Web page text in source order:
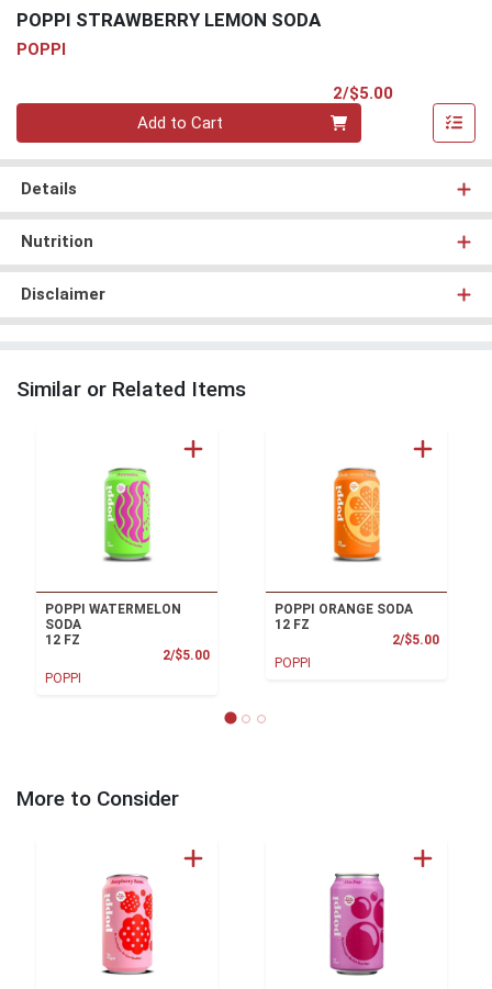
POPPI STRAWBERRY LEMON SODA
POPPI
2/$5.00
Add to Cart
Details
Nutrition
Disclaimer
Similar or Related Items
POPPI WATERMELON
SODA
12 FZ
2/$5.00Product Price
POPPI
POPPI ORANGE SODA
12 FZ
2/$5.00
POPPI
More to Consider